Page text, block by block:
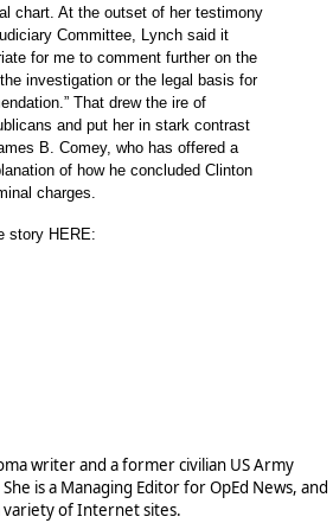
chart. At the outset of her testimony
Committee, Lynch said it
for me to comment further on the
investigation or the legal basis for
That drew the ire of
and put her in stark contrast
B. Comey, who has offered a
of how he concluded Clinton
charges.
story HERE:
writer and a former civilian US Army
is a Managing Editor for OpEd News, and
of Internet sites.